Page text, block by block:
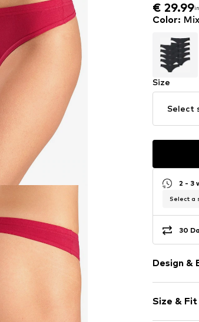
€ 29.99
€ 29.99
Color:
Size
Select
2 - 3
Select a
30
Design &
Jersey
Soft
Size & Fit